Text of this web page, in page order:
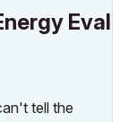
Eval
tell the